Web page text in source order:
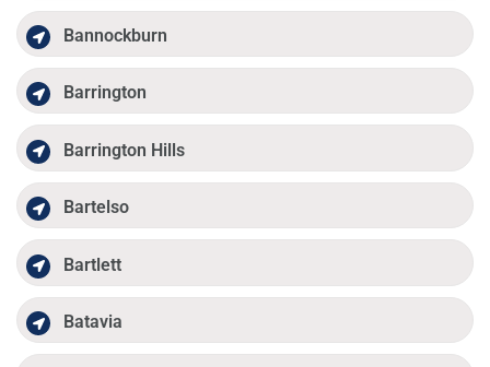
Bannockburn
Barrington
Barrington Hills
Bartelso
Bartlett
Batavia